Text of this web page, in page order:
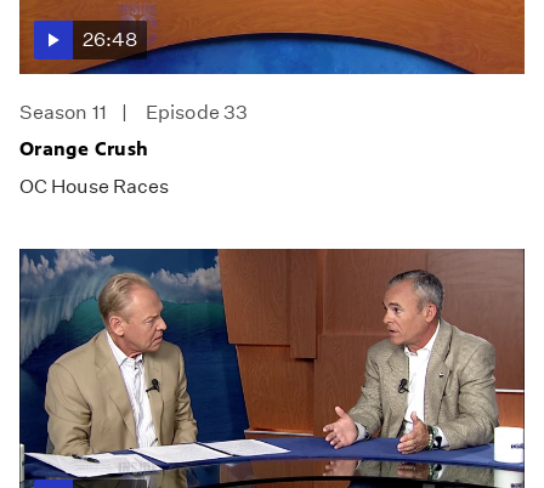
26:48
Season 11
Episode 33
Orange Crush
OC House Races